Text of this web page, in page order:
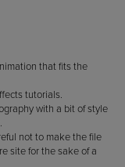
that fits the
tutorials.
with a bit of style
not to make the file
site for the sake of a